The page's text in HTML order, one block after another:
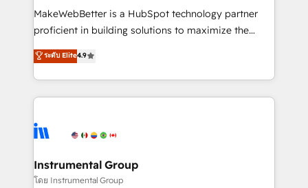
around your business, not a template. ➤ Migration:
Move from any legacy CRM. Zero downtime, full data
run your revenue process. Sales, marketing, and
service wired together. ➤ AI and Integrations: Layer
tune-ups, feature rollouts, adoption coaching. Buying
HubSpot, switching to it, or reviving a stale portal?
MakeWebBetter is a HubSpot technology partner
proficient in building solutions to maximize the
operational efficiency of HubSpot. The fastest-
growing tech-enabler & facilitator, MakeWebBetter,
hands you the blend of HubSpot expertise &
eminent solutions & integrations. Trust us to
Elite Partners with 10+ years of HubSpot experience
Premier Partner 2023 🌟5 HubSpot Accreditations 🌟
Won HubSpot Theme Challenge 2021 🌟INBOUND’19
ระดับ Elite4.9
Instrumental Group
โดย Instrumental Group